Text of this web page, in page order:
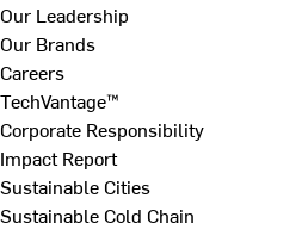
Our Leadership
Our Brands
Careers
TechVantage™
Corporate Responsibility
Impact Report
Sustainable Cities
Sustainable Cold Chain